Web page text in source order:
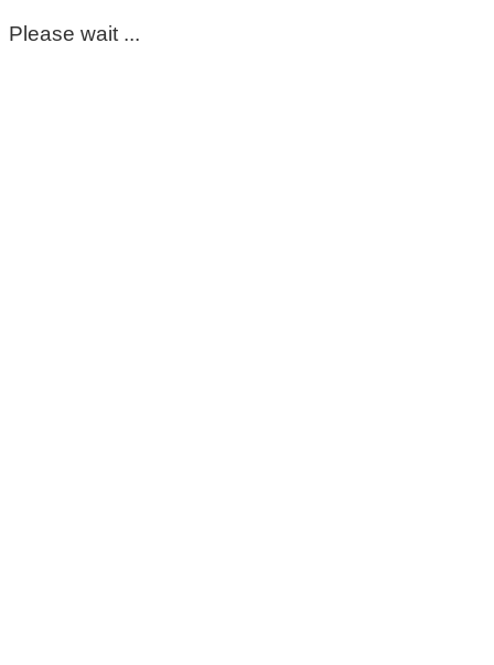
Please wait ...